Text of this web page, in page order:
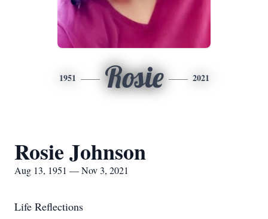
1951 Rosie 2021
Rosie Johnson
Aug 13, 1951 — Nov 3, 2021
Life Reflections